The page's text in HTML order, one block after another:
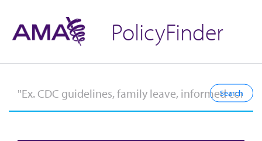
PolicyFinder